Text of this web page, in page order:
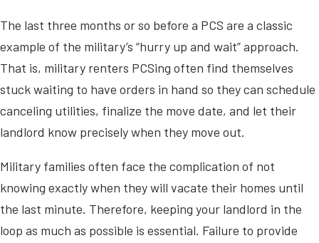
The last three months or so before a PCS are a classic
example of the military’s “hurry up and wait” approach.
That is, military renters PCSing often find themselves
stuck waiting to have orders in hand so they can schedule
canceling utilities, finalize the move date, and let their
landlord know precisely when they move out.
Military families often face the complication of not
knowing exactly when they will vacate their homes until
the last minute. Therefore, keeping your landlord in the
loop as much as possible is essential. Failure to provide